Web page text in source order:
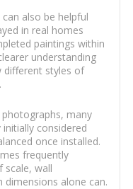
also be helpful
in real homes
paintings within
understanding
different styles of
many
considered
once installed.
frequently
scale, wall
alone can.